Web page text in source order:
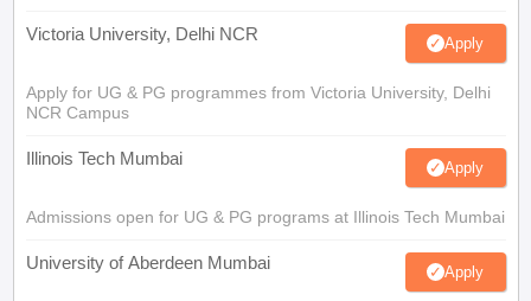
Victoria University, Delhi NCR Apply
Apply for UG & PG programmes from Victoria University, Delhi
NCR Campus
Illinois Tech Mumbai Apply
Admissions open for UG & PG programs at Illinois Tech Mumbai
University of Aberdeen Mumbai Apply